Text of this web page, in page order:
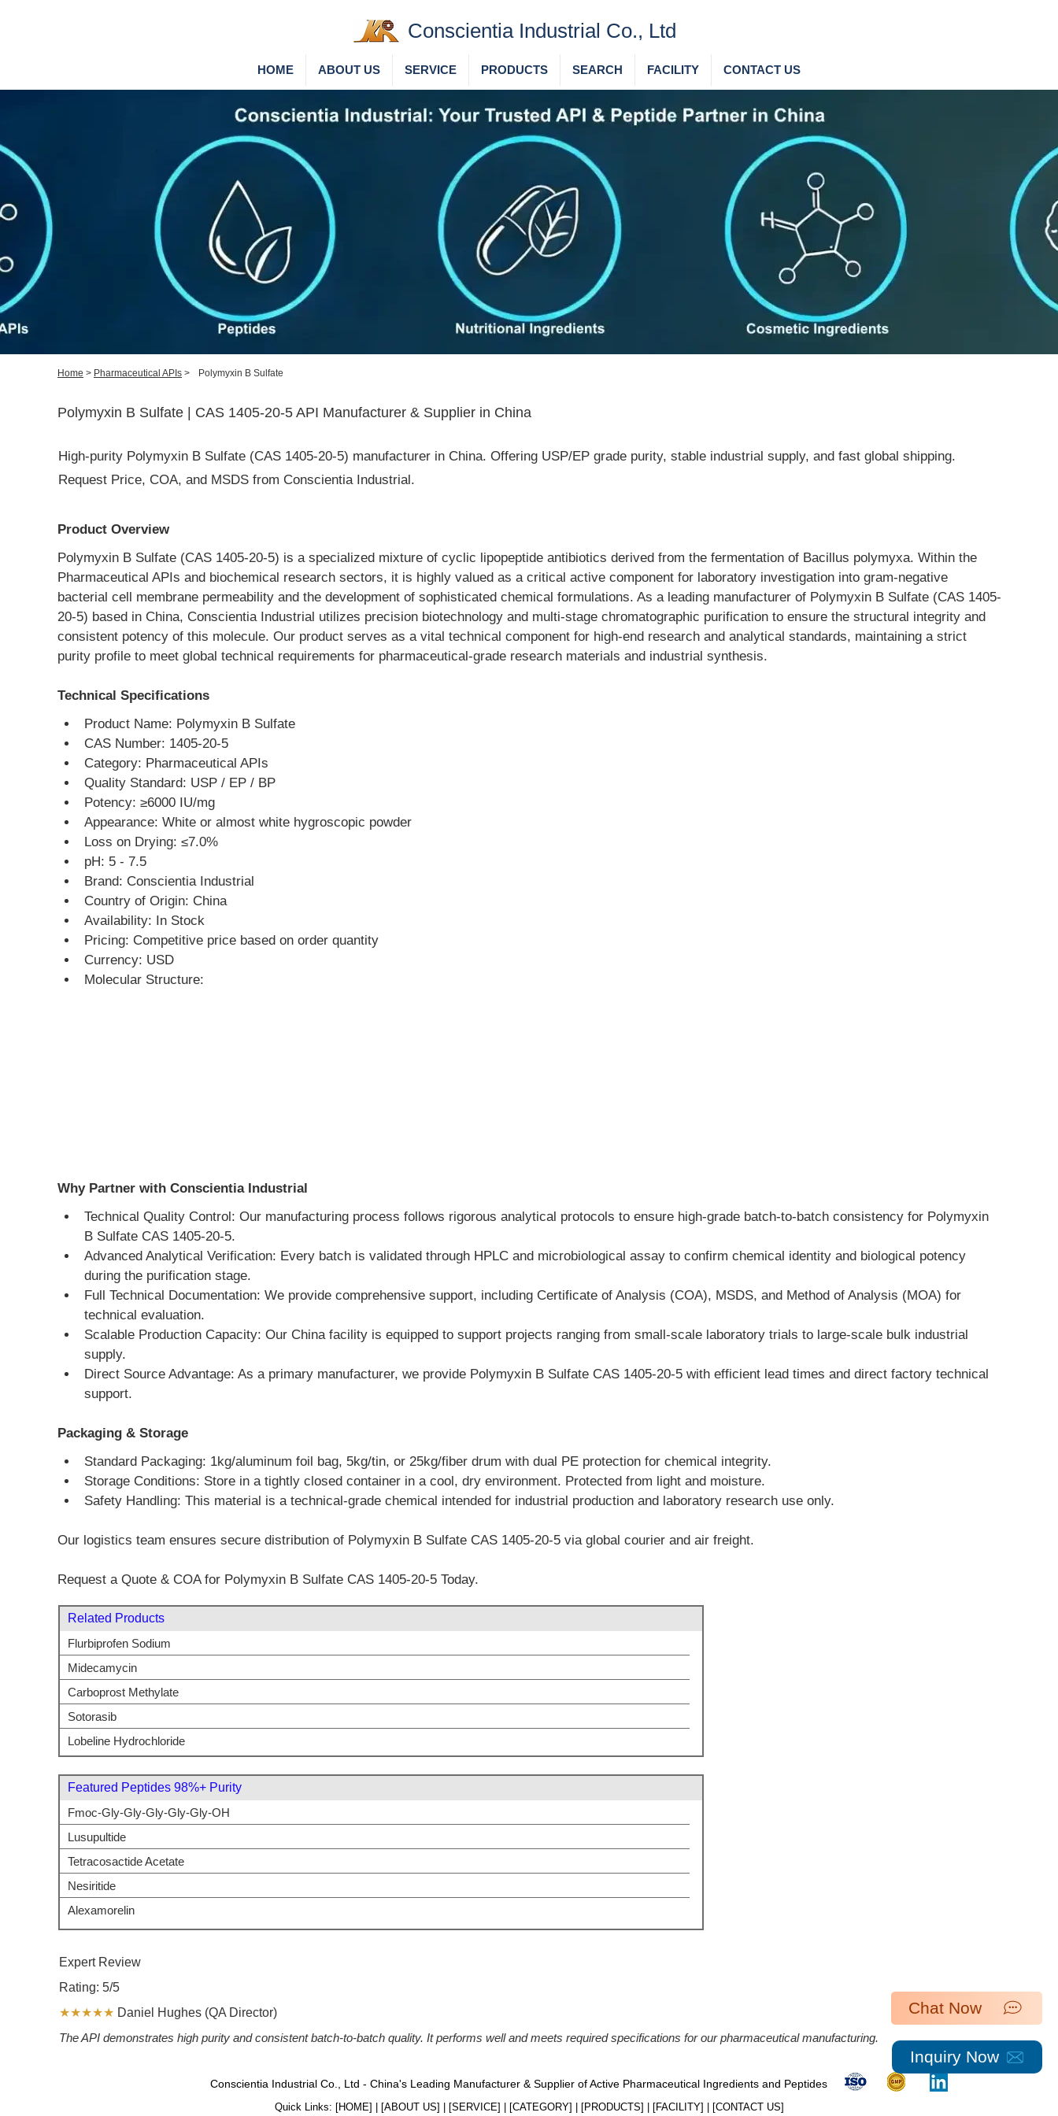
Conscientia Industrial Co., Ltd
HOME ABOUT US SERVICE PRODUCTS SEARCH FACILITY CONTACT US
Home > Pharmaceutical APIs > Polymyxin B Sulfate
Polymyxin B Sulfate | CAS 1405-20-5 API Manufacturer & Supplier in China
High-purity Polymyxin B Sulfate (CAS 1405-20-5) manufacturer in China. Offering USP/EP grade purity, stable industrial supply, and fast global shipping.
Request Price, COA, and MSDS from Conscientia Industrial.
Product Overview
Polymyxin B Sulfate (CAS 1405-20-5) is a specialized mixture of cyclic lipopeptide antibiotics derived from the fermentation of Bacillus polymyxa. Within the
Pharmaceutical APIs and biochemical research sectors, it is highly valued as a critical active component for laboratory investigation into gram-negative
bacterial cell membrane permeability and the development of sophisticated chemical formulations. As a leading manufacturer of Polymyxin B Sulfate (CAS 1405-
20-5) based in China, Conscientia Industrial utilizes precision biotechnology and multi-stage chromatographic purification to ensure the structural integrity and
consistent potency of this molecule. Our product serves as a vital technical component for high-end research and analytical standards, maintaining a strict
purity profile to meet global technical requirements for pharmaceutical-grade research materials and industrial synthesis.
Technical Specifications
Product Name: Polymyxin B Sulfate
CAS Number: 1405-20-5
Category: Pharmaceutical APIs
Quality Standard: USP / EP / BP
Potency: ≥6000 IU/mg
Appearance: White or almost white hygroscopic powder
Loss on Drying: ≤7.0%
pH: 5 - 7.5
Brand: Conscientia Industrial
Country of Origin: China
Availability: In Stock
Pricing: Competitive price based on order quantity
Currency: USD
Molecular Structure:
Why Partner with Conscientia Industrial
Technical Quality Control: Our manufacturing process follows rigorous analytical protocols to ensure high-grade batch-to-batch consistency for Polymyxin
B Sulfate CAS 1405-20-5.
Advanced Analytical Verification: Every batch is validated through HPLC and microbiological assay to confirm chemical identity and biological potency
during the purification stage.
Full Technical Documentation: We provide comprehensive support, including Certificate of Analysis (COA), MSDS, and Method of Analysis (MOA) for
technical evaluation.
Scalable Production Capacity: Our China facility is equipped to support projects ranging from small-scale laboratory trials to large-scale bulk industrial
supply.
Direct Source Advantage: As a primary manufacturer, we provide Polymyxin B Sulfate CAS 1405-20-5 with efficient lead times and direct factory technical
support.
Packaging & Storage
Standard Packaging: 1kg/aluminum foil bag, 5kg/tin, or 25kg/fiber drum with dual PE protection for chemical integrity.
Storage Conditions: Store in a tightly closed container in a cool, dry environment. Protected from light and moisture.
Safety Handling: This material is a technical-grade chemical intended for industrial production and laboratory research use only.
Our logistics team ensures secure distribution of Polymyxin B Sulfate CAS 1405-20-5 via global courier and air freight.
Request a Quote & COA for Polymyxin B Sulfate CAS 1405-20-5 Today.
Related Products
Flurbiprofen Sodium
Midecamycin
Carboprost Methylate
Sotorasib
Lobeline Hydrochloride
Featured Peptides 98%+ Purity
Fmoc-Gly-Gly-Gly-Gly-Gly-OH
Lusupultide
Tetracosactide Acetate
Nesiritide
Alexamorelin
Expert Review
Rating: 5/5
★★★★★ Daniel Hughes (QA Director)
The API demonstrates high purity and consistent batch-to-batch quality. It performs well and meets required specifications for our pharmaceutical manufacturing.
Inquiry Now
Chat Now
Conscientia Industrial Co., Ltd - China's Leading Manufacturer & Supplier of Active Pharmaceutical Ingredients and Peptides
Quick Links: [HOME] | [ABOUT US] | [SERVICE] | [CATEGORY] | [PRODUCTS] | [FACILITY] | [​CONTACT US]